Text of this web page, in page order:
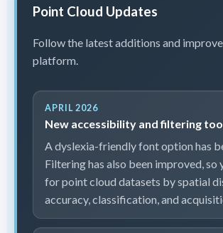
Point Cloud Updates
Follow the latest additions and
platform.
APRIL 2026
New accessibility and filtering
A dyslexia-friendly font option has
Filtering has also been improved, so
for point cloud datasets by spatial
accuracy, classification, and